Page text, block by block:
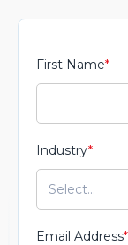
First Name*
Industry*
Email Address*